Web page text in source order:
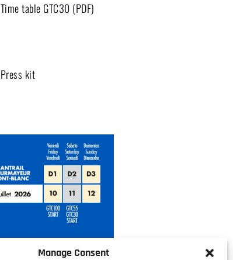
Manage Consent
Time table GTC30 (PDF)
Press kit